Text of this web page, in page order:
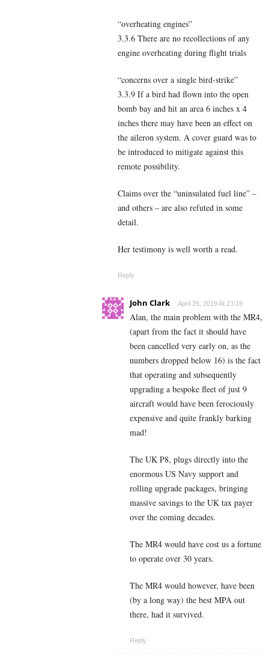
“overheating engines”
3.3.6 There are no recollections of any
engine overheating during flight trials
“concerns over a single bird-strike”
3.3.9 If a bird had flown into the open
bomb bay and hit an area 6 inches x 4
inches there may have been an effect on
the aileron system. A cover guard was to
be introduced to mitigate against this
remote possibility.
Claims over the “uninsulated fuel line” –
and others – are also refuted in some
detail.
Her testimony is well worth a read.
Reply
John Clark April 25, 2019 At 23:18
Alan, the main problem with the MR4,
(apart from the fact it should have
been cancelled very early on, as the
numbers dropped below 16) is the fact
that operating and subsequently
upgrading a bespoke fleet of just 9
aircraft would have been ferociously
expensive and quite frankly barking
mad!
The UK P8, plugs directly into the
enormous US Navy support and
rolling upgrade packages, bringing
massive savings to the UK tax payer
over the coming decades.
The MR4 would have cost us a fortune
to operate over 30 years.
The MR4 would however, have been
(by a long way) the best MPA out
there, had it survived.
Reply